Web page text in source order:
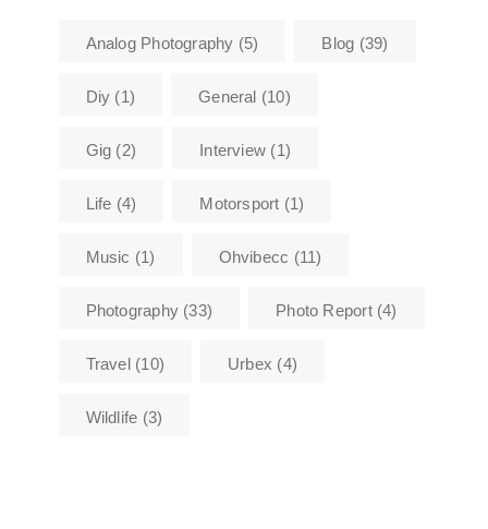
Analog Photography (5) Blog (39)
Diy (1) General (10)
Gig (2) Interview (1)
Life (4) Motorsport (1)
Music (1) Ohvibecc (11)
Photography(33) Photo Report(4)
Travel(10) Urbex (4)
Wildlife (3)